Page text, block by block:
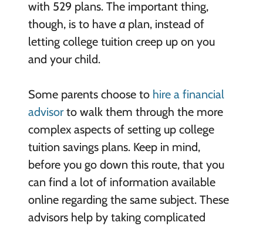
with 529 plans. The important thing,
though, is to have a plan, instead of
letting college tuition creep up on you
and your child.
Some parents choose to hire a financial
advisorto walk them through the more
complex aspects of setting up college
tuition savings plans. Keep in mind,
before you go down this route, that you
can find a lot of information available
online regarding the same subject. These
advisors help by taking complicated